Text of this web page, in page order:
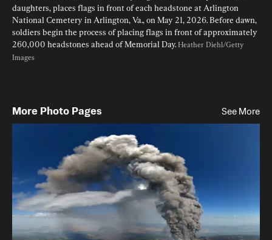
daughters, places flags in front of each headstone at Arlington
National Cemetery in Arlington, Va., on May 21, 2026. Before dawn,
soldiers begin the process of placing flags in front of approximately
260,000 headstones ahead of Memorial Day. Heather Diehl/Getty
Images
More Photo Pages See More